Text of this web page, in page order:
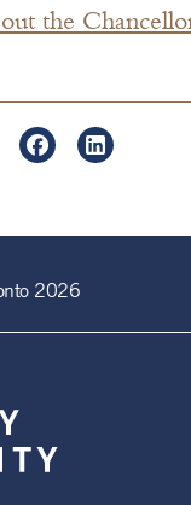
the
2026